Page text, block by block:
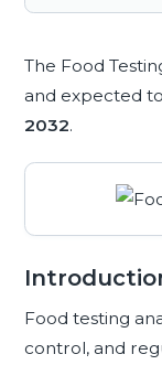
The Food
and expected
2032.
Food testing
control, and